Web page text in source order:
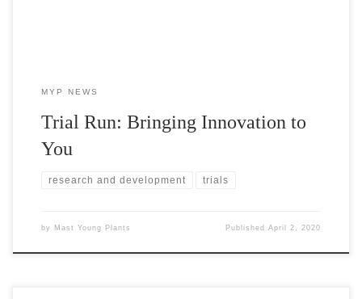
MYP NEWS
Trial Run: Bringing Innovation to
You
research and development trials
by Mast Young Plants PublishedApril 2, 2020